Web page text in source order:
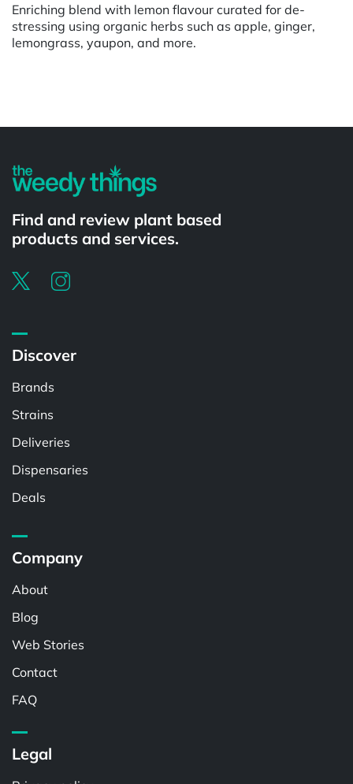
Enriching blend with lemon flavour curated for de-
stressing using organic herbs such as apple, ginger,
lemongrass, yaupon, and more.
Find and review plant based
products and services.
Discover
Brands
Strains
Deliveries
Dispensaries
Deals
Company
About
Blog
Web Stories
Contact
FAQ
Legal